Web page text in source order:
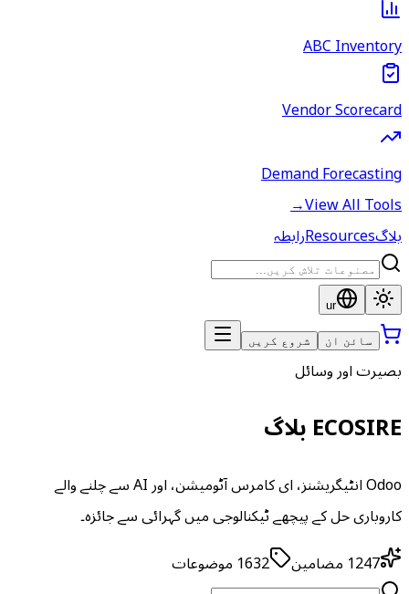
ABC Inventory
Vendor Scorecard
Demand Forecasting
View All Tools
→
بلاگResourcesرابطہ
ur
سائن ان شروع کریں
بصیرت اور وسائل
ECOSIRE بلاگ
Odoo انٹیگریشنز، ای کامرس آٹومیشن، اور AI سے چلنے والے
کاروباری حل کے پیچھے ٹیکنالوجی میں گہرائی سے جائزہ۔
1247 مضامین 1632 موضوعات